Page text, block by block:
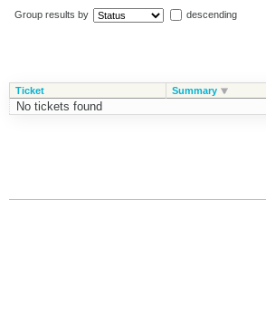
Group results by descending
Ticket Summary
No tickets found